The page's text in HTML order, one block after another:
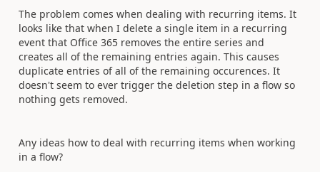
The problem comes when dealing with recurring items. It
looks like that when I delete a single item in a recurring
event that Office 365 removes the entire series and
creates all of the remaining entries again. This causes
duplicate entries of all of the remaining occurences. It
doesn't seem to ever trigger the deletion step in a flow so
nothing gets removed.
Any ideas how to deal with recurring items when working
in a flow?